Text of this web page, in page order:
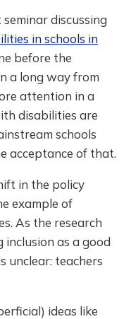
discussing
in schools in
before the
a long way from
attention in a
disabilities are
schools
acceptance of that.
in the policy
example of
As the research
inclusion as a good
unclear: teachers
ideas like